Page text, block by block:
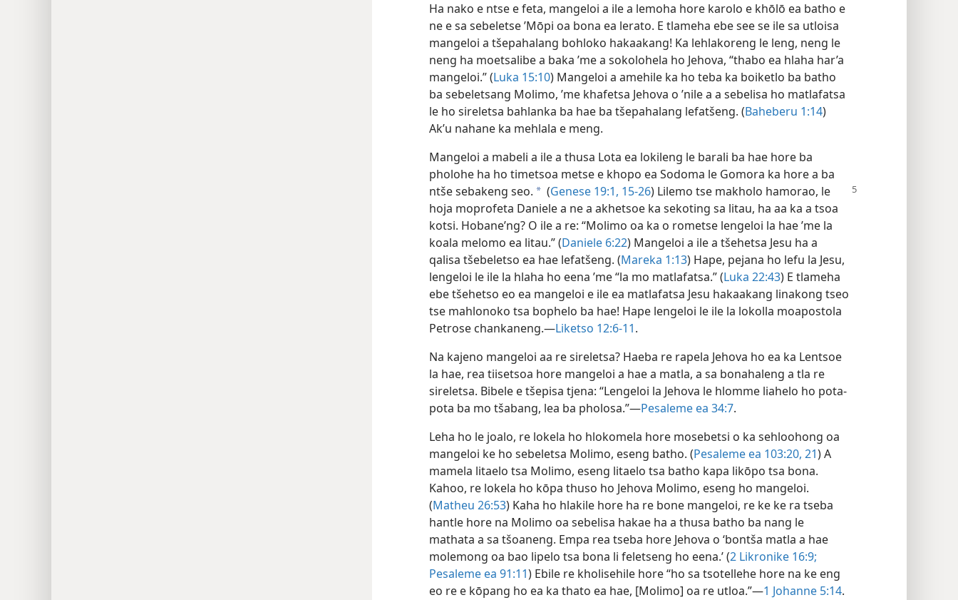
Ha nako e ntse e feta, mangeloi a ile a lemoha hore karolo e khōlō ea batho e
ne e sa sebeletse ’Mōpi oa bona ea lerato. E tlameha ebe see se ile sa utloisa
mangeloi a tšepahalang bohloko hakaakang! Ka lehlakoreng le leng, neng le
neng ha moetsalibe a baka ’me a sokolohela ho Jehova, “thabo ea hlaha har’a
mangeloi.” (Luka 15:10) Mangeloi a amehile ka ho teba ka boiketlo ba batho
ba sebeletsang Molimo, ’me khafetsa Jehova o ’nile a a sebelisa ho matlafatsa
le ho sireletsa bahlanka ba hae ba tšepahalang lefatšeng. (Baheberu 1:14)
Ak’u nahane ka mehlala e meng.
Mangeloi a mabeli a ile a thusa Lota ea lokileng le barali ba hae hore ba
pholohe ha ho timetsoa metse e khopo ea Sodoma le Gomora ka hore a ba
ntše sebakeng seo. a (Genese 19:1, 15-26) Lilemo tse makholo hamorao, le
hoja moprofeta Daniele a ne a akhetsoe ka sekoting sa litau, ha aa ka a tsoa
kotsi. Hobane’ng? O ile a re: “Molimo oa ka o rometse lengeloi la hae ’me la
koala melomo ea litau.” (Daniele 6:22) Mangeloi a ile a tšehetsa Jesu ha a
qalisa tšebeletso ea hae lefatšeng. (Mareka 1:13) Hape, pejana ho lefu la Jesu,
lengeloi le ile la hlaha ho eena ’me “la mo matlafatsa.” (Luka 22:43) E tlameha
ebe tšehetso eo ea mangeloi e ile ea matlafatsa Jesu hakaakang linakong tseo
tse mahlonoko tsa bophelo ba hae! Hape lengeloi le ile la lokolla moapostola
Petrose chankaneng.—Liketso 12:6-11.
Na kajeno mangeloi aa re sireletsa? Haeba re rapela Jehova ho ea ka Lentsoe
la hae, rea tiisetsoa hore mangeloi a hae a matla, a sa bonahaleng a tla re
sireletsa. Bibele e tšepisa tjena: “Lengeloi la Jehova le hlomme liahelo ho pota-
pota ba mo tšabang, lea ba pholosa.”—Pesaleme ea 34:7.
Leha ho le joalo, re lokela ho hlokomela hore mosebetsi o ka sehloohong oa
mangeloi ke ho sebeletsa Molimo, eseng batho. (Pesaleme ea 103:20, 21) A
mamela litaelo tsa Molimo, eseng litaelo tsa batho kapa likōpo tsa bona.
Kahoo, re lokela ho kōpa thuso ho Jehova Molimo, eseng ho mangeloi.
(Matheu 26:53) Kaha ho hlakile hore ha re bone mangeloi, re ke ke ra tseba
hantle hore na Molimo oa sebelisa hakae ha a thusa batho ba nang le
mathata a sa tšoaneng. Empa rea tseba hore Jehova o ‘bontša matla a hae
molemong oa bao lipelo tsa bona li feletseng ho eena.’ (2 Likronike 16:9;
Pesaleme ea 91:11) Ebile re kholisehile hore “ho sa tsotellehe hore na ke eng
eo re e kōpang ho ea ka thato ea hae, [Molimo] oa re utloa.”—1 Johanne 5:14.